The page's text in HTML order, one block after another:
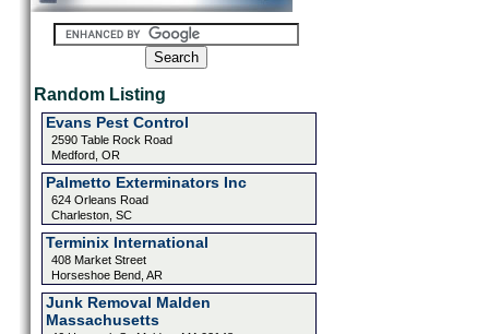
Random Listing
Evans Pest Control
2590 Table Rock Road
Medford, OR
Palmetto Exterminators Inc
624 Orleans Road
Charleston, SC
Terminix International
408 Market Street
Horseshoe Bend, AR
Junk Removal Malden
Massachusetts